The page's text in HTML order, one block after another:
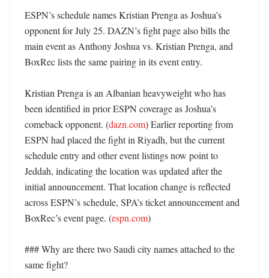
ESPN’s schedule names Kristian Prenga as Joshua’s
opponent for July 25. DAZN’s fight page also bills the
main event as Anthony Joshua vs. Kristian Prenga, and
BoxRec lists the same pairing in its event entry.
Kristian Prenga is an Albanian heavyweight who has
been identified in prior ESPN coverage as Joshua’s
comeback opponent. (dazn.com) Earlier reporting from
ESPN had placed the fight in Riyadh, but the current
schedule entry and other event listings now point to
Jeddah, indicating the location was updated after the
initial announcement. That location change is reflected
across ESPN’s schedule, SPA’s ticket announcement and
BoxRec’s event page. (espn.com)
### Why are there two Saudi city names attached to the
same fight?